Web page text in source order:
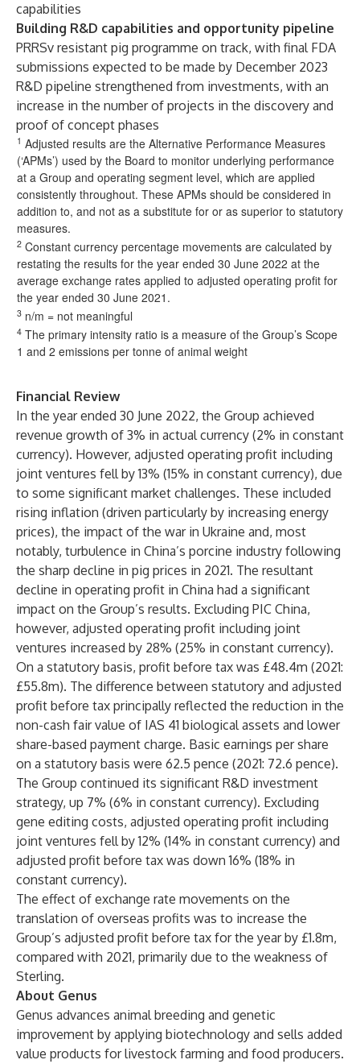
capabilities
Building R&D capabilities and opportunity pipeline
PRRSv resistant pig programme on track, with final FDA
submissions expected to be made by December 2023
R&D pipeline strengthened from investments, with an
increase in the number of projects in the discovery and
proof of concept phases
1 Adjusted results are the Alternative Performance Measures
(‘APMs’) used by the Board to monitor underlying performance
at a Group and operating segment level, which are applied
consistently throughout. These APMs should be considered in
addition to, and not as a substitute for or as superior to statutory
measures.
2 Constant currency percentage movements are calculated by
restating the results for the year ended 30 June 2022 at the
average exchange rates applied to adjusted operating profit for
the year ended 30 June 2021.
3 n/m = not meaningful
4 The primary intensity ratio is a measure of the Group’s Scope
1 and 2 emissions per tonne of animal weight
Financial Review
In the year ended 30 June 2022, the Group achieved
revenue growth of 3% in actual currency (2% in constant
currency). However, adjusted operating profit including
joint ventures fell by 13% (15% in constant currency), due
to some significant market challenges. These included
rising inflation (driven particularly by increasing energy
prices), the impact of the war in Ukraine and, most
notably, turbulence in China’s porcine industry following
the sharp decline in pig prices in 2021. The resultant
decline in operating profit in China had a significant
impact on the Group’s results. Excluding PIC China,
however, adjusted operating profit including joint
ventures increased by 28% (25% in constant currency).
On a statutory basis, profit before tax was £48.4m (2021:
£55.8m). The difference between statutory and adjusted
profit before tax principally reflected the reduction in the
non-cash fair value of IAS 41 biological assets and lower
share-based payment charge. Basic earnings per share
on a statutory basis were 62.5 pence (2021: 72.6 pence).
The Group continued its significant R&D investment
strategy, up 7% (6% in constant currency). Excluding
gene editing costs, adjusted operating profit including
joint ventures fell by 12% (14% in constant currency) and
adjusted profit before tax was down 16% (18% in
constant currency).
The effect of exchange rate movements on the
translation of overseas profits was to increase the
Group’s adjusted profit before tax for the year by £1.8m,
compared with 2021, primarily due to the weakness of
Sterling.
About Genus
Genus advances animal breeding and genetic
improvement by applying biotechnology and sells added
value products for livestock farming and food producers.